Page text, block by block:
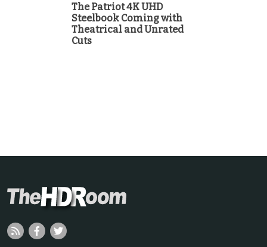
The Patriot 4K UHD
Steelbook Coming with
Theatrical and Unrated
Cuts